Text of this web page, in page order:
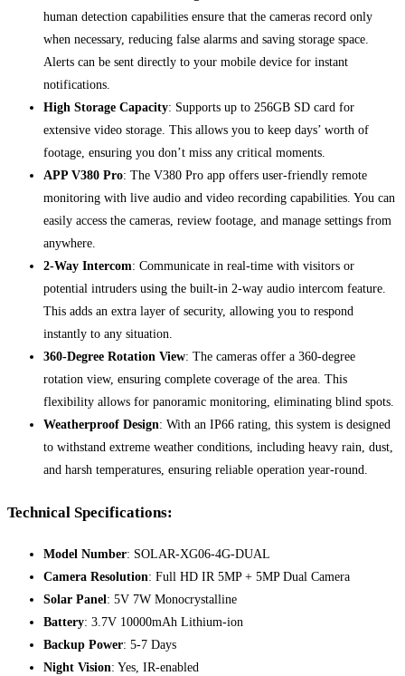
human detection capabilities ensure that the cameras record only
when necessary, reducing false alarms and saving storage space.
Alerts can be sent directly to your mobile device for instant
notifications.
High Storage Capacity: Supports up to 256GB SD card for
extensive video storage. This allows you to keep days’ worth of
footage, ensuring you don’t miss any critical moments.
APP V380 Pro: The V380 Pro app offers user-friendly remote
monitoring with live audio and video recording capabilities. You can
easily access the cameras, review footage, and manage settings from
anywhere.
2-Way Intercom: Communicate in real-time with visitors or
potential intruders using the built-in 2-way audio intercom feature.
This adds an extra layer of security, allowing you to respond
instantly to any situation.
360-Degree Rotation View: The cameras offer a 360-degree
rotation view, ensuring complete coverage of the area. This
flexibility allows for panoramic monitoring, eliminating blind spots.
Weatherproof Design: With an IP66 rating, this system is designed
to withstand extreme weather conditions, including heavy rain, dust,
and harsh temperatures, ensuring reliable operation year-round.
Technical Specifications:
Model Number: SOLAR-XG06-4G-DUAL
Camera Resolution: Full HD IR 5MP + 5MP Dual Camera
Solar Panel: 5V 7W Monocrystalline
Battery: 3.7V 10000mAh Lithium-ion
Backup Power: 5-7 Days
Night Vision: Yes, IR-enabled